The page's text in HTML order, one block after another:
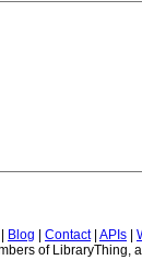
Blog Contact| APIs
of LibraryThing,